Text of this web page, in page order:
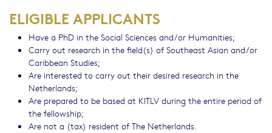
ELIGIBLE APPLICANTS
Have a PhD in the Social Sciences and/or Humanities;
Carry out research in the field(s) of Southeast Asian and/or
Caribbean Studies;
Are interested to carry out their desired research in the
Netherlands;
Are prepared to be based at KITLV during the entire period of
the fellowship;
Are not a (tax) resident of The Netherlands.